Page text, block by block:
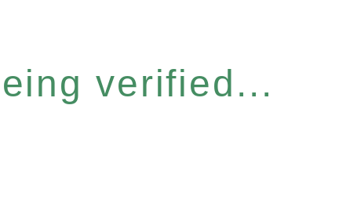
verified...